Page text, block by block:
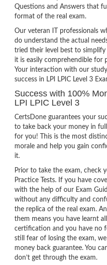
Questions and Answers that
format of the real exam.
Our veteran IT professionals
do understand the actual
tried their level best to
it is easily comprehendible for
Your interaction with our
success in LPI LPIC Level 3
Success with 100%
LPI LPIC Level 3
CertsDone guarantees your
to take back your money in
for you! This is the most
morale and help you gain
it.
Prior to take the exam, check
Practice Tests. If you have
with the help of our Exam
without any difficulty and
the replica of the real exam.
them means you have learnt
certification and you have no
still fear of losing the exam,
money back guarantee. You
don’t get through the exam.